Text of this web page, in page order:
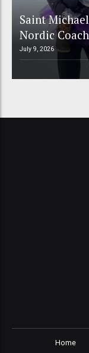
Saint
Nordic Coach
July 9, 2026
Home